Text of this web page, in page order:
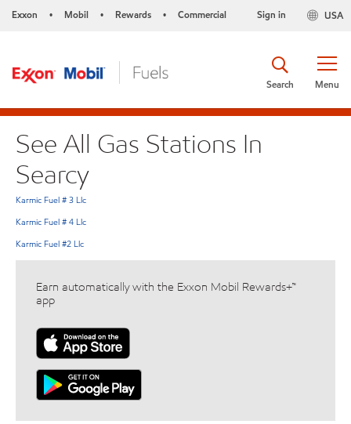
Exxon • Mobil • Rewards • Commercial USA
Sign in
Menu
Search
See All Gas Stations In
Searcy
Karmic Fuel # 3 Llc
Karmic Fuel # 4 Llc
Karmic Fuel #2 Llc
Earn automatically with the Exxon Mobil Rewards+™
app